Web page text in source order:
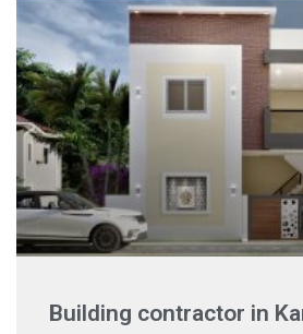
Building contractor in